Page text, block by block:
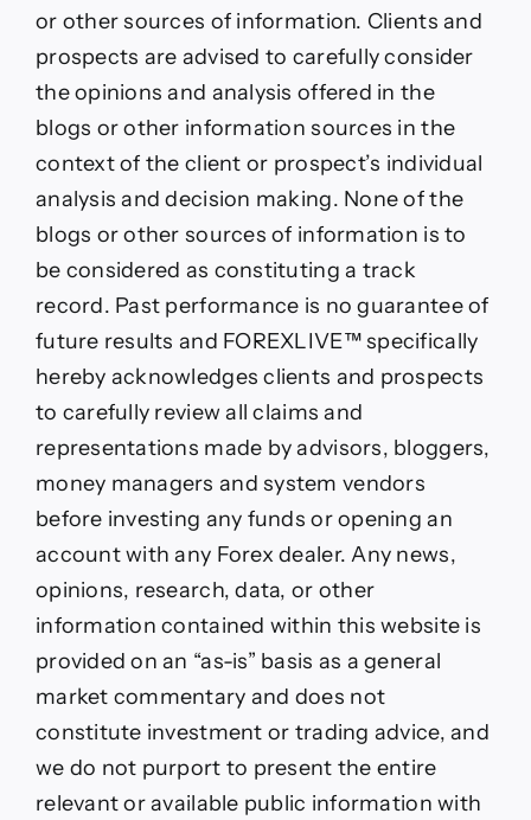
or other sources of information. Clients and
prospects are advised to carefully consider
the opinions and analysis offered in the
blogs or other information sources in the
context of the client or prospect’s individual
analysis and decision making. None of the
blogs or other sources of information is to
be considered as constituting a track
record. Past performance is no guarantee of
future results and FOREXLIVE™ specifically
hereby acknowledges clients and prospects
to carefully review all claims and
representations made by advisors, bloggers,
money managers and system vendors
before investing any funds or opening an
account with any Forex dealer. Any news,
opinions, research, data, or other
information contained within this website is
provided on an “as-is” basis as a general
market commentary and does not
constitute investment or trading advice, and
we do not purport to present the entire
relevant or available public information with